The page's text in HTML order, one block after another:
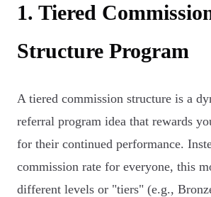
1. Tiered
Structure Program
A tiered commission structure is a
referral program idea that rewards
for their continued performance.
commission rate for everyone, this
different levels or "tiers" (e.g.,